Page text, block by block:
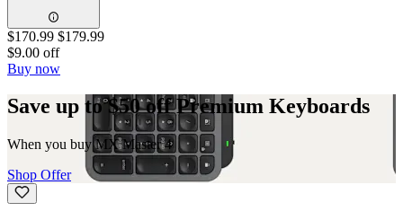
$170.99 $179.99
$9.00 off
Buy now
Save up to $50 off Premium Keyboards
When you buy MX Master 4
Shop Offer